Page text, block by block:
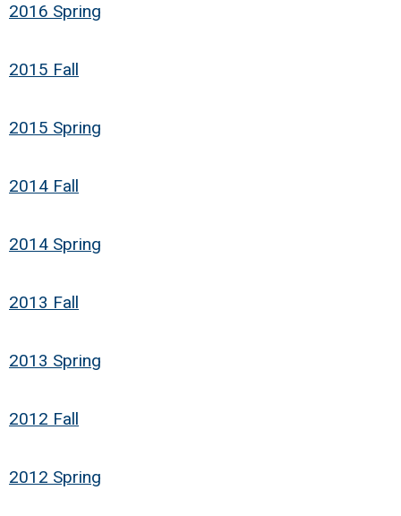
2016 Spring
2015 Fall
2015 Spring
2014 Fall
2014 Spring
2013 Fall
2013 Spring
2012 Fall
2012 Spring